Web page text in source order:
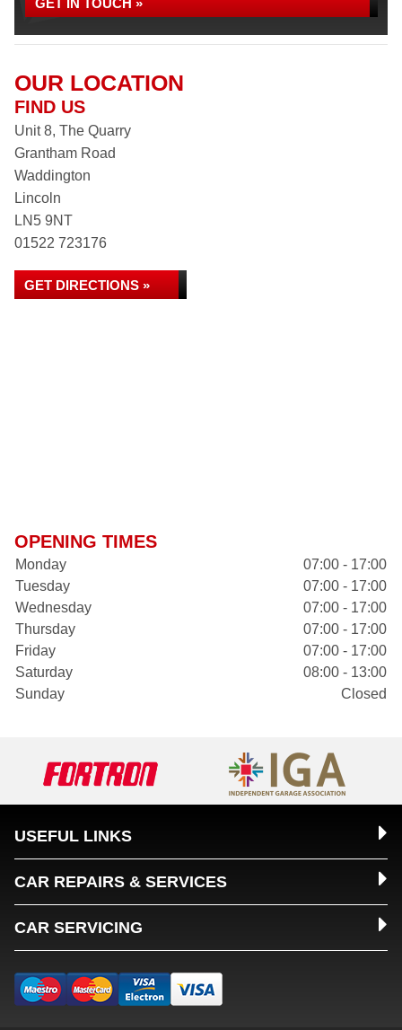
GET IN TOUCH »
OUR LOCATION
FIND US
Unit 8, The Quarry
Grantham Road
Waddington
Lincoln
LN5 9NT
01522 723176
GET DIRECTIONS »
OPENING TIMES
Monday
07:00 - 17:00
Tuesday
07:00 - 17:00
Wednesday
07:00 - 17:00
Thursday
07:00 - 17:00
Friday
07:00 - 17:00
Saturday
08:00 - 13:00
Sunday
Closed
USEFUL LINKS
CAR REPAIRS & SERVICES
CAR SERVICING